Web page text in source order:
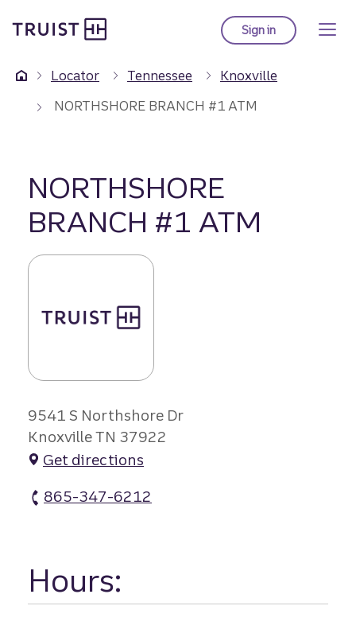
to
content
Sign into Truist online
Locator Tennessee
Knoxville
NORTHSHORE BRANCH #1 ATM
NORTHSHORE
BRANCH #1 ATM
9541 S Northshore Dr
Knoxville TN 37922
Get directions
865-347-6212
Hours: